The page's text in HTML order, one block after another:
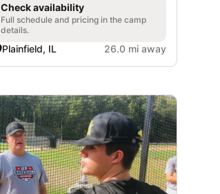
Check availability
Full schedule and pricing in the camp
details.
Plainfield, IL 26.0 mi away